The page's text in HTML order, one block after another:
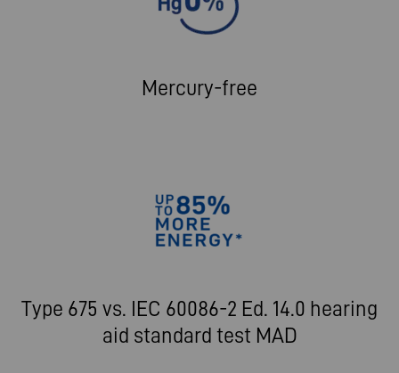
Mercury-free
Type 675 vs. IEC 60086-2 Ed. 14.0 hearing
aid standard test MAD